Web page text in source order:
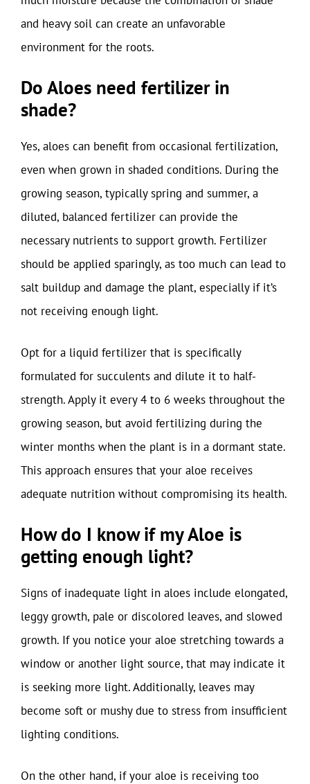
and heavy soil can create an unfavorable
environment for the roots.
Do Aloes need fertilizer in
shade?
Yes, aloes can benefit from occasional fertilization,
even when grown in shaded conditions. During the
growing season, typically spring and summer, a
diluted, balanced fertilizer can provide the
necessary nutrients to support growth. Fertilizer
should be applied sparingly, as too much can lead to
salt buildup and damage the plant, especially if it’s
not receiving enough light.
Opt for a liquid fertilizer that is specifically
formulated for succulents and dilute it to half-
strength. Apply it every 4 to 6 weeks throughout the
growing season, but avoid fertilizing during the
winter months when the plant is in a dormant state.
This approach ensures that your aloe receives
adequate nutrition without compromising its health.
How do I know if my Aloe is
getting enough light?
Signs of inadequate light in aloes include elongated,
leggy growth, pale or discolored leaves, and slowed
growth. If you notice your aloe stretching towards a
window or another light source, that may indicate it
is seeking more light. Additionally, leaves may
become soft or mushy due to stress from insufficient
lighting conditions.
On the other hand, if your aloe is receiving too